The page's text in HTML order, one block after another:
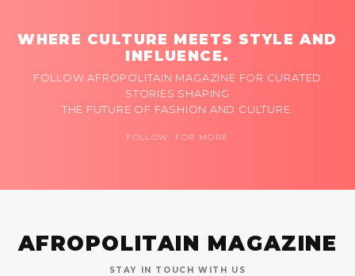
WHERE CULTURE MEETS STYLE AND
INFLUENCE.
FOLLOW AFROPOLITAIN MAGAZINE FOR CURATED
STORIES SHAPING
THE FUTURE OF FASHION AND CULTURE.
FOLLOW FOR MORE
AFROPOLITAIN MAGAZINE
STAY IN TOUCH WITH US